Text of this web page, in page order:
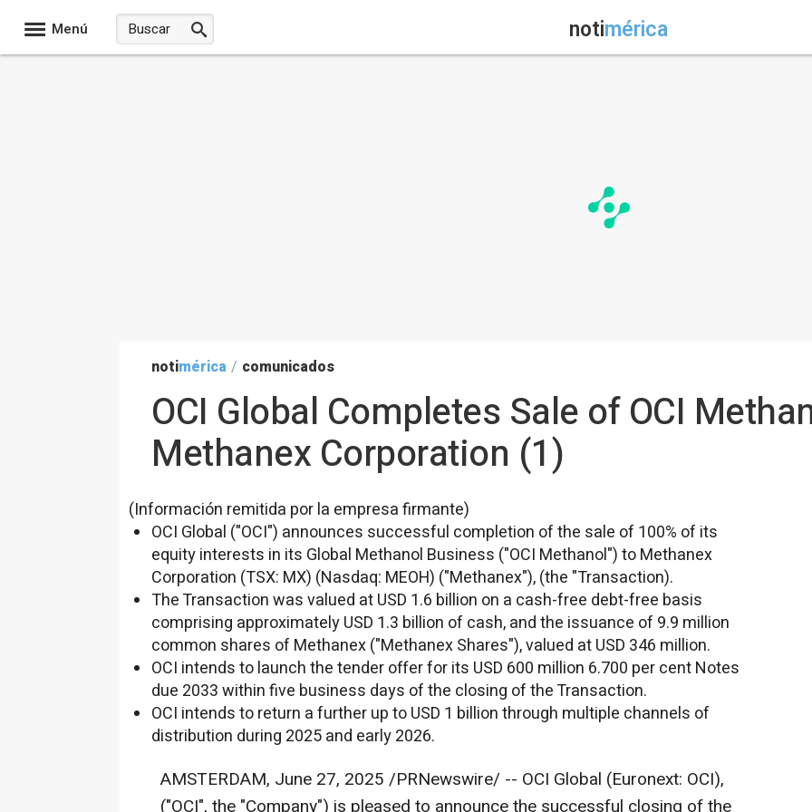
Menú notimérica
notimérica / comunicados
OCI Global Completes Sale of OCI
Methanex Corporation (1)
(Información remitida por la empresa firmante)
OCI Global ("OCI") announces successful completion of the sale of 100% of its
equity interests in its Global Methanol Business ("OCI Methanol") to Methanex
Corporation (TSX: MX) (Nasdaq: MEOH) ("Methanex"), (the "Transaction).
The Transaction was valued atUSD 1.6 billion on a cash-free debt-free basis
comprising approximatelyUSD 1.3 billion of cash, and the issuance of 9.9 million
common shares of Methanex ("Methanex Shares"), valued atUSD 346 million.
OCI intends to launch the tender offer for its USD 600 million 6.700 per cent Notes
due 2033 within five business days of the closing of the Transaction.
OCI intends to return a further up toUSD 1 billionthrough multiple channels of
distribution during 2025 and early 2026.
AMSTERDAM, June 27, 2025 /PRNewswire/ -- OCI Global (Euronext: OCI),
("OCI", the "Company") is pleased to announce the successful closing of the